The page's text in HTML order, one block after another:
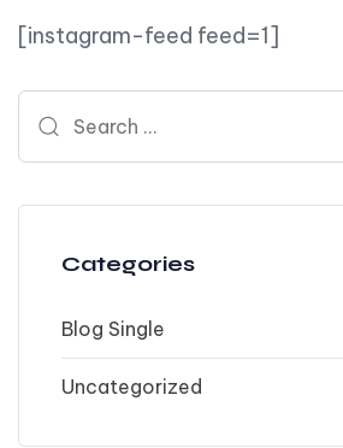
[instagram-feed feed=1]
Categories
Blog Single
Uncategorized